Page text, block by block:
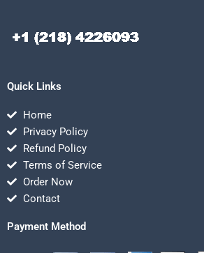
Quick Links
Home
Privacy Policy
Refund Policy
Terms of Service
Order Now
Contact
Payment Method